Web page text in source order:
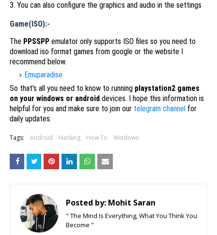
3. You can also configure the graphics and audio in the settings
Game(ISO):-
The PPSSPP emulator only supports ISO files so you need to
download iso format games from google or the website I
recommend below.
Emuparadise
So that's all you need to know to running playstation2 games
on your windows or android devices. I hope this information is
helpful for you and make sure to join our telegram channel for
daily updates.
Tags: Android Hacking How To Windows
Posted by: Mohit Saran
" The Mind Is Everything, What You Think You
Become "